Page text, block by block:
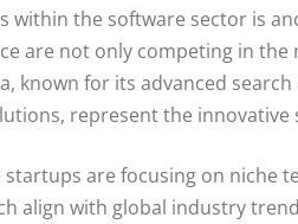
within the software sector is
are not only competing in
known for its advanced
represent the
startups are focusing on niche
align with global industry